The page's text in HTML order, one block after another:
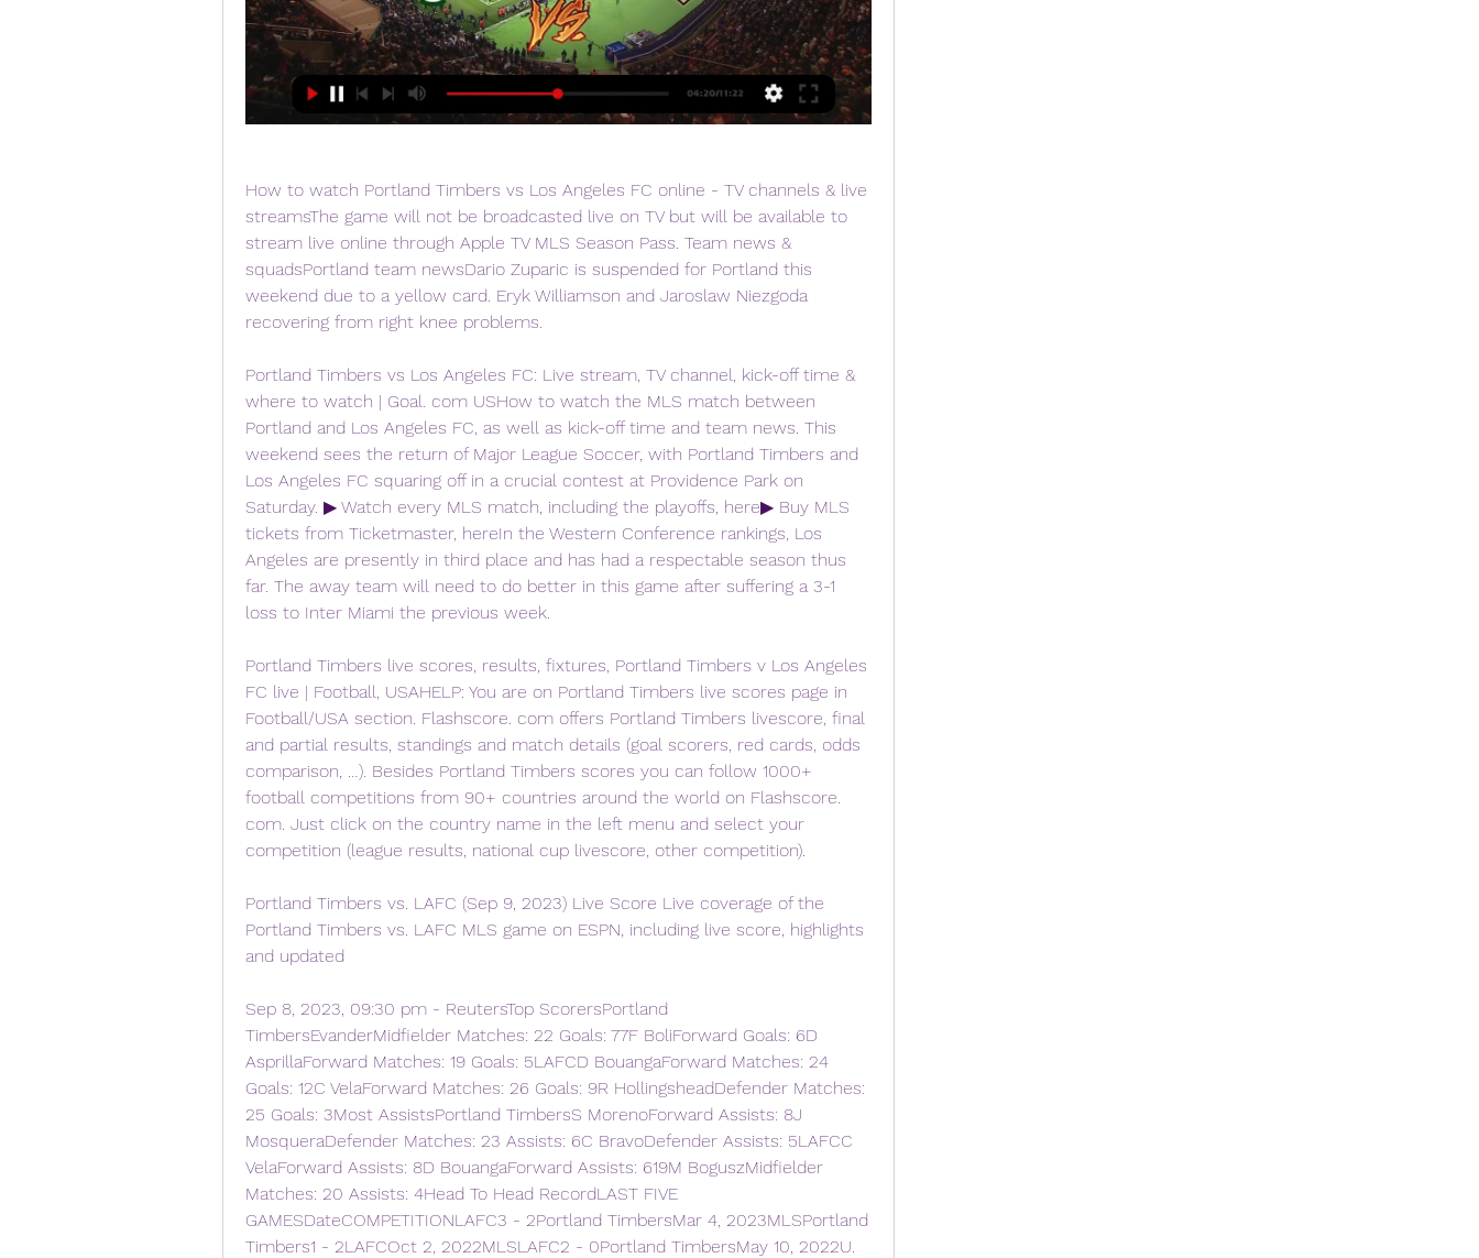
How to watch Portland Timbers vs Los Angeles FC online - TV channels & live
streamsThe game will not be broadcasted live on TV but will be available to
stream live online through Apple TV MLS Season Pass. Team news &
squadsPortland team newsDario Zuparic is suspended for Portland this
weekend due to a yellow card. Eryk Williamson and Jaroslaw Niezgoda
recovering from right knee problems.
Portland Timbers vs Los Angeles FC: Live stream, TV channel, kick-off time &
where to watch | Goal. com USHow to watch the MLS match between
Portland and Los Angeles FC, as well as kick-off time and team news. This
weekend sees the return of Major League Soccer, with Portland Timbers and
Los Angeles FC squaring off in a crucial contest at Providence Park on
Saturday. ▶ Watch every MLS match, including the playoffs, here▶ Buy MLS
tickets from Ticketmaster, hereIn the Western Conference rankings, Los
Angeles are presently in third place and has had a respectable season thus
far. The away team will need to do better in this game after suffering a 3-1
loss to Inter Miami the previous week.
Portland Timbers live scores, results, fixtures, Portland Timbers v Los Angeles
FC live | Football, USAHELP: You are on Portland Timbers live scores page in
Football/USA section. Flashscore. com offers Portland Timbers livescore, final
and partial results, standings and match details (goal scorers, red cards, odds
comparison, …). Besides Portland Timbers scores you can follow 1000+
football competitions from 90+ countries around the world on Flashscore.
com. Just click on the country name in the left menu and select your
competition (league results, national cup livescore, other competition).
Portland Timbers vs. LAFC (Sep 9, 2023) Live Score Live coverage of the
Portland Timbers vs. LAFC MLS game on ESPN, including live score, highlights
and updated
Sep 8, 2023, 09:30 pm - ReutersTop ScorersPortland
TimbersEvanderMidfielder Matches: 22 Goals: 77F BoliForward Goals: 6D
AsprillaForward Matches: 19 Goals: 5LAFCD BouangaForward Matches: 24
Goals: 12C VelaForward Matches: 26 Goals: 9R HollingsheadDefender Matches:
25 Goals: 3Most AssistsPortland TimbersS MorenoForward Assists: 8J
MosqueraDefender Matches: 23 Assists: 6C BravoDefender Assists: 5LAFCC
VelaForward Assists: 8D BouangaForward Assists: 619M BoguszMidfielder
Matches: 20 Assists: 4Head To Head RecordLAST FIVE
GAMESDateCOMPETITIONLAFC3 - 2Portland TimbersMar 4, 2023MLSPortland
Timbers1 - 2LAFCOct 2, 2022MLSLAFC2 - 0Portland TimbersMay 10, 2022U.